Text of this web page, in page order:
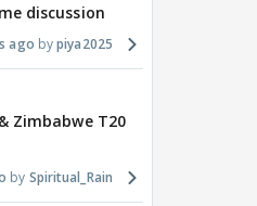
Dhurandhar becomes
discussion
ago piya2025
Zimbabwe T20
Spiritual_Rain